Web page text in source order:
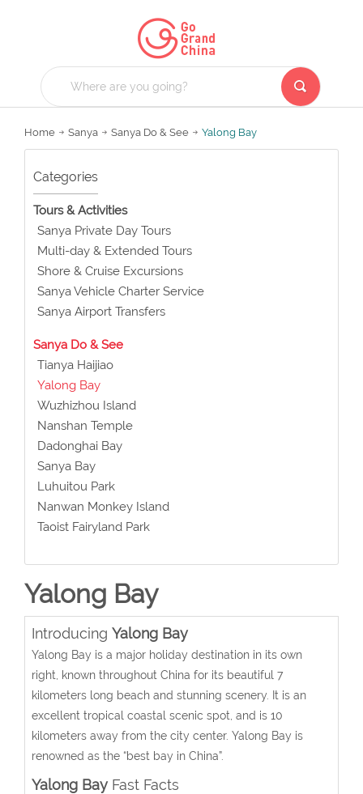
Home Sanya Sanya Do & See Yalong Bay
Categories
Tours & Activities
Sanya Private Day Tours
Multi-day & Extended Tours
Shore & Cruise Excursions
Sanya Vehicle Charter Service
Sanya Airport Transfers
Sanya Do & See
Tianya Haijiao
Yalong Bay
Wuzhizhou Island
Nanshan Temple
Dadonghai Bay
Sanya Bay
Luhuitou Park
Nanwan Monkey Island
Taoist Fairyland Park
Yalong Bay
Introducing Yalong Bay
Yalong Bay is a major holiday destination in its own
right, known throughout China for its beautiful 7
kilometers long beach and stunning scenery. It is an
excellent tropical coastal scenic spot, and is 10
kilometers away from the city center. Yalong Bay is
renowned as the “best bay in China”.
Yalong BayFast Facts